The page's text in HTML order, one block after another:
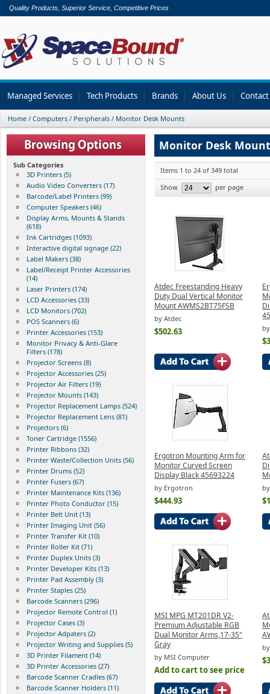
Quality Products, Superior Service, Competitive Prices
Managed Services Tech Products Brands About Us
Home / Computers / Peripherals / Monitor Desk Mounts
Sub Categories
3D Printers (5)
Audio Video Converters (17)
Barcode/Label Printers (99)
Computer Speakers (46)
Display Arms, Mounts & Stands
(618)
Ink Cartridges (1093)
Interactive digital signage (22)
Label Makers (38)
Label/Receipt Printer Accessories
(14)
Laser Printers (174)
LCD Accessories (33)
LCD Monitors (702)
POS Scanners (6)
Printer Accessories (153)
Monitor Privacy & Anti-Glare
Filters (178)
Projector Screens (8)
Projector Accessories (25)
Projector Air Filters (19)
Projector Mounts (143)
Projector Replacement Lamps (524)
Projector Replacement Lens (81)
Projectors (6)
Toner Cartridge (1556)
Printer Ribbons (32)
Printer Waste/Collection Units (56)
Printer Drums (52)
Printer Fusers (67)
Printer Maintenance Kits (136)
Printer Photo Conductor (15)
Printer Belt Unit (13)
Printer Imaging Unit (56)
Printer Transfer Kit (10)
Printer Roller Kit (71)
Printer Duplex Units (3)
Printer Developer Kits (13)
Printer Pad Assembly (3)
Printer Staples (25)
Barcode Scanners (296)
Projector Remote Control (1)
Projector Cases (3)
Projector Adpaters (2)
Projector Writing and Supplies (5)
3D Printer Filament (14)
3D Printer Accessories (27)
Barcode Scanner Cradles (67)
Barcode Scanner Holders (11)
Monitor Desk
Items 1 to 24 of 349 total
Show
per page
Atdec Freestanding Heavy
Duty Dual Vertical Monitor
Mount AWMS2BT75FSB
by Atdec
$502.63
Ergotron Mounting Arm for
Monitor Curved Screen
Display Black 45693224
by Ergotron
$444.93
MSI MPG MT201DR V2-
Premium Adjustable RGB
Dual Monitor Arms,17-35"
Gray
by MSI Computer
Add to cart to see price